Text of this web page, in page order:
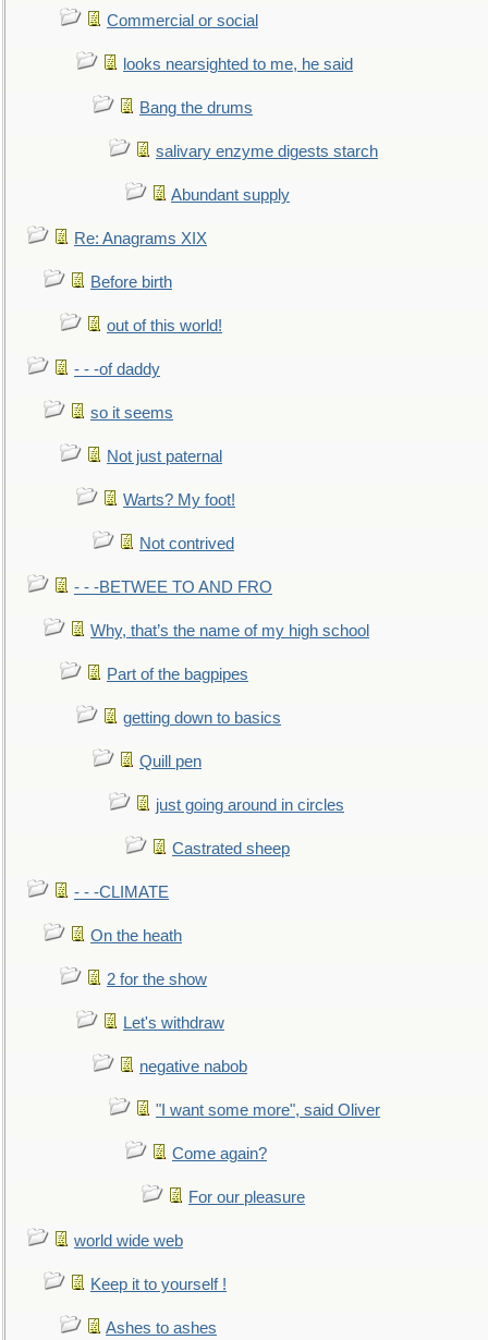
Commercial or social
looks nearsighted to me, he said
Bang the drums
salivary enzyme digests starch
Abundant supply
Re: Anagrams XIX
Before birth
out of this world!
- - -of daddy
so it seems
Not just paternal
Warts? My foot!
Not contrived
- - -BETWEE TO AND FRO
Why, that’s the name of my high school
Part of the bagpipes
getting down to basics
Quill pen
just going around in circles
Castrated sheep
- - -CLIMATE
On the heath
2 for the show
Let's withdraw
negative nabob
"I want some more", said Oliver
Come again?
For our pleasure
world wide web
Keep it to yourself !
Ashes to ashes